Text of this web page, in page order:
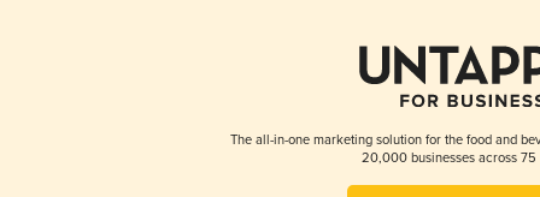
The all-in-one marketing solution for the food and
20,000 businesses across 75